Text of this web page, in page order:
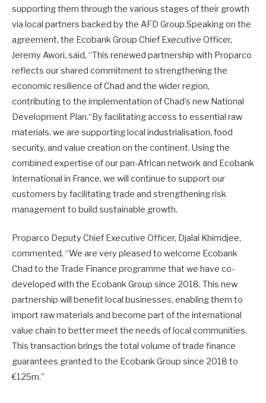
supporting them through the various stages of their growth
via local partners backed by the AFD Group.Speaking on the
agreement, the Ecobank Group Chief Executive Officer,
Jeremy Awori, said, “This renewed partnership with Proparco
reflects our shared commitment to strengthening the
economic resilience of Chad and the wider region,
contributing to the implementation of Chad’s new National
Development Plan.“By facilitating access to essential raw
materials, we are supporting local industrialisation, food
security, and value creation on the continent. Using the
combined expertise of our pan-African network and Ecobank
International in France, we will continue to support our
customers by facilitating trade and strengthening risk
management to build sustainable growth.
Proparco Deputy Chief Executive Officer, Djalal Khimdjee,
commented, “We are very pleased to welcome Ecobank
Chad to the Trade Finance programme that we have co-
developed with the Ecobank Group since 2018. This new
partnership will benefit local businesses, enabling them to
import raw materials and become part of the international
value chain to better meet the needs of local communities.
This transaction brings the total volume of trade finance
guarantees granted to the Ecobank Group since 2018 to
€125m.”